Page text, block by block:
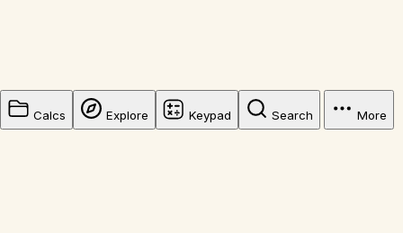
Calcs Explore Keypad Search More